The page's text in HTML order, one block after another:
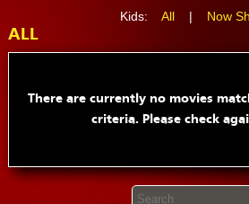
ALL
Kids:All | Now
There are currently no movies
criteria. Please check